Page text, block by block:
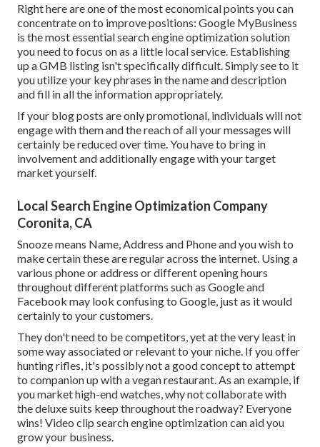
Right here are one of the most economical points you can
concentrate on to improve positions: Google MyBusiness
is the most essential search engine optimization solution
you need to focus on as a little local service. Establishing
up a GMB listing isn't specifically difficult. Simply see to it
you utilize your key phrases in the name and description
and fill in all the information appropriately.
If your blog posts are only promotional, individuals will not
engage with them and the reach of all your messages will
certainly be reduced over time. You have to bring in
involvement and additionally engage with your target
market yourself.
Local Search Engine Optimization Company
Coronita, CA
Snooze means Name, Address and Phone and you wish to
make certain these are regular across the internet. Using a
various phone or address or different opening hours
throughout different platforms such as Google and
Facebook may look confusing to Google, just as it would
certainly to your customers.
They don't need to be competitors, yet at the very least in
some way associated or relevant to your niche. If you offer
hunting rifles, it's possibly not a good concept to attempt
to companion up with a vegan restaurant. As an example, if
you market high-end watches, why not collaborate with
the deluxe suits keep throughout the roadway? Everyone
wins! Video clip search engine optimization can aid you
grow your business.